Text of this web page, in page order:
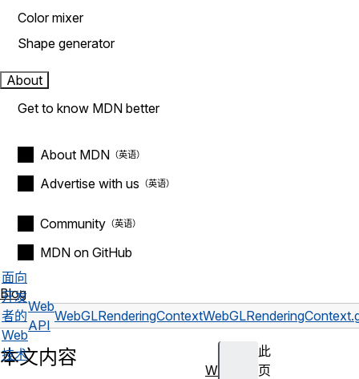
Color mixer
Shape generator
About
Get to know MDN better
About MDN
Advertise with us
Community
MDN on GitHub
Blog
面向
开发
者的
Web
技术
Web
API
WebGLRenderingContext
此
页
本文内容
W